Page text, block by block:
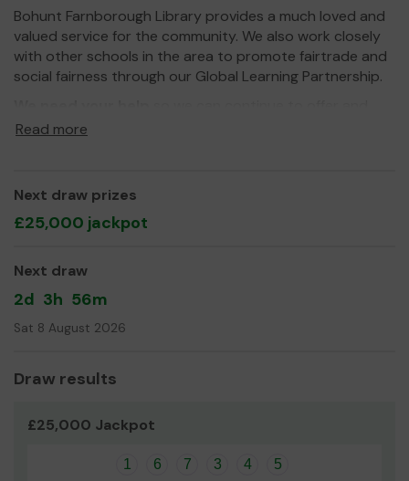
Bohunt Farnborough Library provides a much loved and
valued service for the community. We also work closely
with other schools in the area to promote fairtrade and
social fairness through our Global Learning Partnership.
even expand our service!
Mrs Sue Murdoch
Read more
Next draw prizes
£25,000 jackpot
Next draw
2d 3h 56m
Sat 8 August 2026
Draw results
£25,000 Jackpot
1 6 7 3 4 5